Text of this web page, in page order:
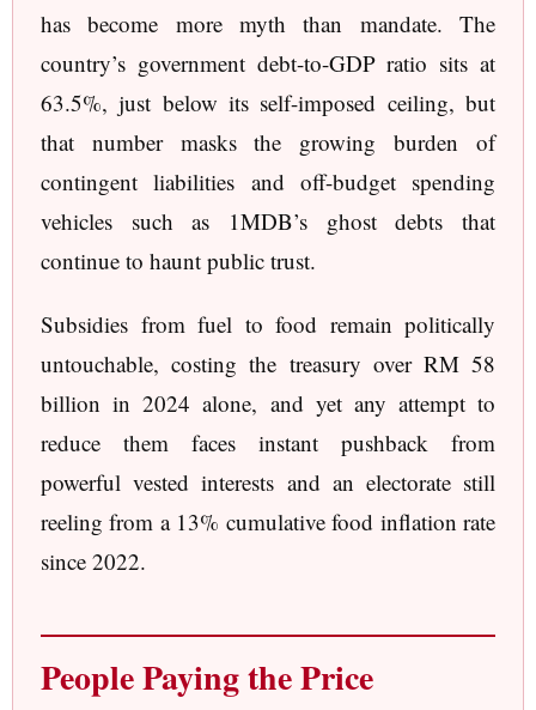
has become more myth than mandate. The
country’s government debt-to-GDP ratio sits at
63.5%, just below its self-imposed ceiling, but
that number masks the growing burden of
contingent liabilities and off-budget spending
vehicles such as 1MDB’s ghost debts that
continue to haunt public trust.
Subsidies from fuel to food remain politically
untouchable, costing the treasury over RM 58
billion in 2024 alone, and yet any attempt to
reduce them faces instant pushback from
powerful vested interests and an electorate still
reeling from a 13% cumulative food inflation rate
since 2022.
People Paying the Price